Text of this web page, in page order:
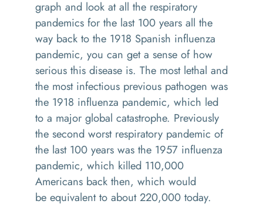
graph and look at all the respiratory
pandemics for the last 100 years all the
way back to the 1918 Spanish influenza
pandemic, you can get a sense of how
serious this disease is. The most lethal and
the most infectious previous pathogen was
the 1918 influenza pandemic, which led
to a major global catastrophe. Previously
the second worst respiratory pandemic of
the last 100 years was the 1957 influenza
pandemic, which killed 110,000
Americans back then, which would
be equivalentto about 220,000 today.